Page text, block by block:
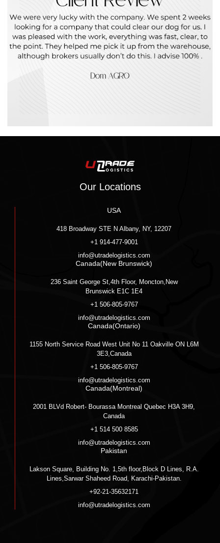
Our Locations
USA
418 Broadway STE N Albany, NY, 12207
+1 914-477-9001
info@utradelogistics.com
Canada(New Brunswick)
236 Saint George St,4th Floor, Moncton,New
Brunswick E1C 1E4
+1 506-805-9767
info@utradelogistics.com
Canada(Ontario)
1155 North Service Road West Unit No 11 Oakville ON L6M
3E3,Canada
+1 506-805-9767
info@utradelogistics.com
Canada(Montreal)
2001 BLVd Robert- Bourassa Montreal Quebec H3A 3H9,
Canada
+1 514 500 8585
info@utradelogistics.com
Pakistan
Lakson Square, Building No. 1,5th floor,Block D Lines, R.A.
Lines,Sarwar Shaheed Road, Karachi-Pakistan.
+92-21-35632171
info@utradelogistics.com